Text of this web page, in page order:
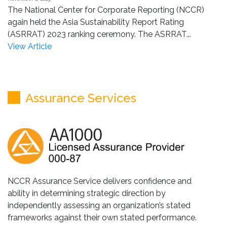
The National Center for Corporate Reporting (NCCR)
again held the Asia Sustainability Report Rating
(ASRRAT) 2023 ranking ceremony. The ASRRAT...
View Article
Assurance Services
NCCR Assurance Service delivers confidence and
ability in determining strategic direction by
independently assessing an organization’s stated
frameworks against their own stated performance.